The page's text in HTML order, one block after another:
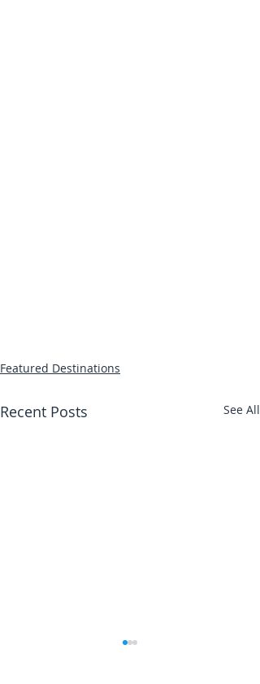
Featured Destinations
Recent Posts See All